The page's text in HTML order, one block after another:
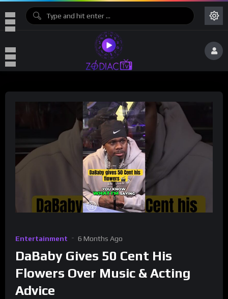
Entertainment 6 Months Ago
DaBaby Gives 50 Cent His
Flowers Over Music & Acting
Advice